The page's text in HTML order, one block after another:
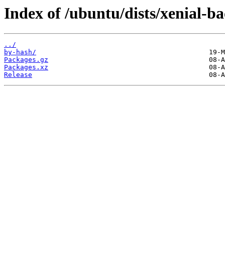
Index of /ubuntu/dists/xenial-
../
by-hash/
Packages.gz
Packages.xz
Release